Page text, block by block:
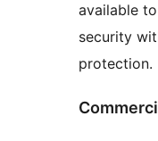
available
security
protection.